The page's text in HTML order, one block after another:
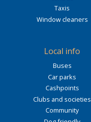
Taxis
Window cleaners
Local info
Buses
Car parks
Cashpoints
Clubs and societies
Community